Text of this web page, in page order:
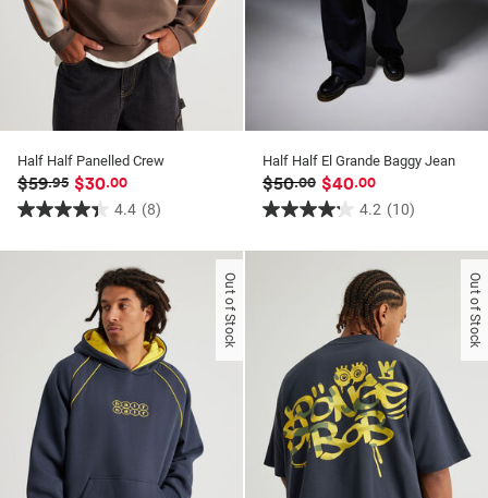
Half Half Panelled Crew
$59.95 $30.00
4.4 (8)
4.4
out
reviews
Half Half El Grande Baggy Jean
$50.00 $40.00
4.2 (10)
4.2
out
reviews
Out of Stock Out of Stock